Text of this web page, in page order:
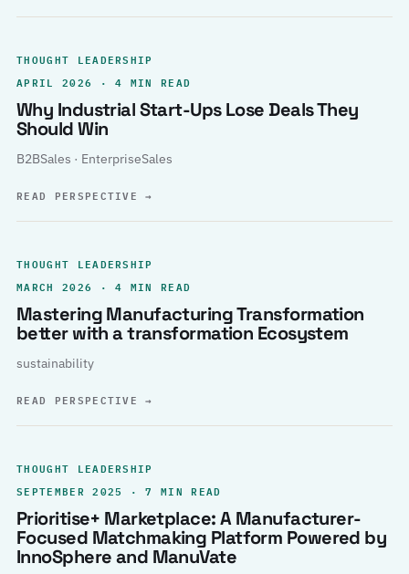
THOUGHT LEADERSHIP
APRIL 2026 · 4 MIN READ
Why Industrial Start-Ups Lose Deals They
Should Win
B2BSales · EnterpriseSales
READ PERSPECTIVE→
THOUGHT LEADERSHIP
MARCH 2026 · 4 MIN READ
Mastering Manufacturing Transformation
better with a transformation Ecosystem
sustainability
READ PERSPECTIVE→
THOUGHT LEADERSHIP
SEPTEMBER 2025 · 7 MIN READ
Prioritise+ Marketplace: A Manufacturer-
Focused Matchmaking Platform Powered by
InnoSphere and ManuVate